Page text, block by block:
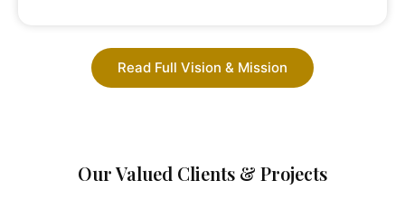
Read Full Vision & Mission
Our Valued Clients & Projects